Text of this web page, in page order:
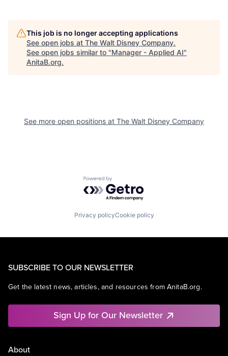
This job is no longer accepting applications
See open jobs at The Walt Disney Company.
See open jobs similar to "Manager - Applied AI"
AnitaB.org.
See more open positions at The Walt Disney Company
Powered by Getro.com
Privacy policyCookie policy
SUBSCRIBE TO OUR NEWSLETTER
Get the latest news, articles, and resources from AnitaB.org.
Sign Up for Our Newsletter
About